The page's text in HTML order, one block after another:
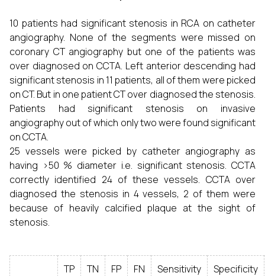
10 patients had significant stenosis in RCA on catheter
angiography. None of the segments were missed on
coronary CT angiography but one of the patients was
over diagnosed on CCTA. Left anterior descending had
significant stenosis in 11 patients, all of them were picked
on CT. But in one patient CT over diagnosed the stenosis.
Patients had significant stenosis on invasive
angiography out of which only two were found significant
on CCTA.
25 vessels were picked by catheter angiography as
having >50 % diameter i.e. significant stenosis. CCTA
correctly identified 24 of these vessels. CCTA over
diagnosed the stenosis in 4 vessels, 2 of them were
because of heavily calcified plaque at the sight of
stenosis.
TP TN FP FN Sensitivity Specificity